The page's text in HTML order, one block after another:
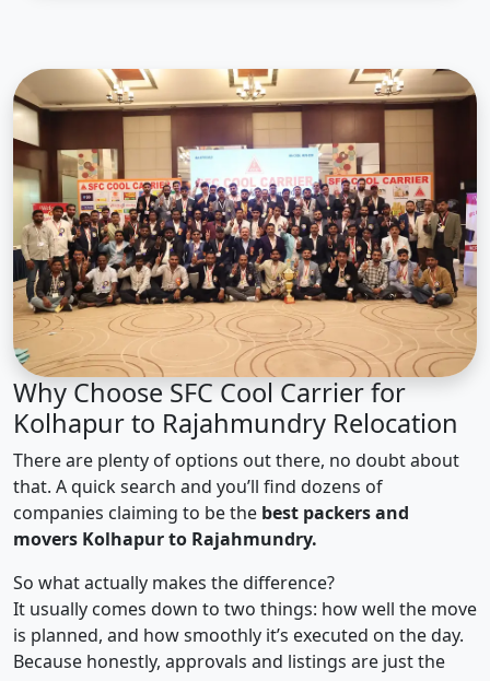
Why Choose SFC Cool Carrier for
Kolhapur to Rajahmundry Relocation
There are plenty of options out there, no doubt about
that. A quick search and you’ll find dozens of
companies claiming to be the best packers and
movers Kolhapur to Rajahmundry.
So what actually makes the difference?
It usually comes down to two things: how well the move
is planned, and how smoothly it’s executed on the day.
Because honestly, approvals and listings are just the